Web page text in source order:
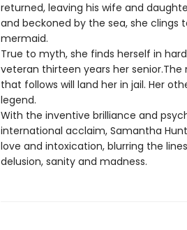
returned, leaving his wife and
and beckoned by the sea, she
mermaid.
True to myth, she finds herself in
veteran thirteen years her
that follows will land her in jail. Her
legend.
With the inventive brilliance and
international acclaim, Samantha
love and intoxication, blurring the
delusion, sanity and madness.